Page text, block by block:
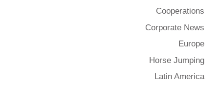
Cooperations
Corporate News
Europe
Horse Jumping
Latin America